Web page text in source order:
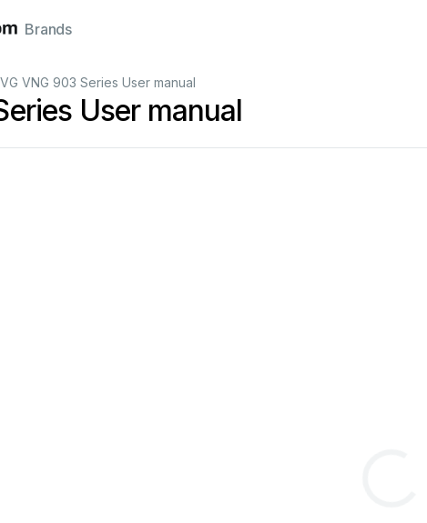
Français
Brands
VNG 903 Series User manual
User manual